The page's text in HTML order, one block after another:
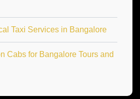
Taxi Services in Bangalore
Cabs for Bangalore Tours and